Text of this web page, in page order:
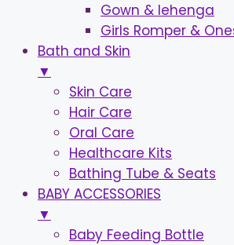
Gown & lehenga
Girls Romper &
Bath and Skin
▼
Skin Care
Hair Care
Oral Care
Healthcare Kits
Bathing Tube & Seats
BABY ACCESSORIES
▼
Baby Feeding Bottle